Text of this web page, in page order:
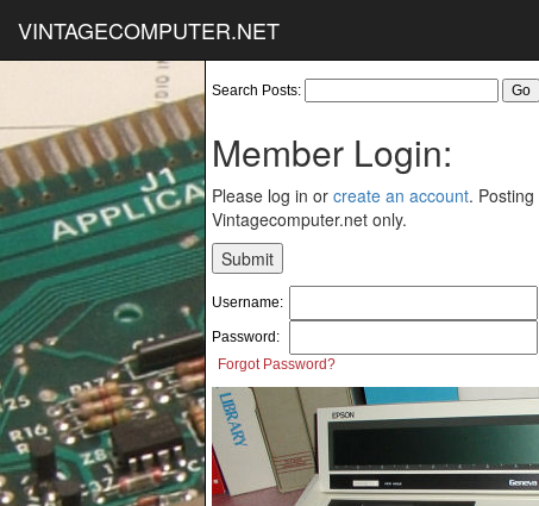
VINTAGECOMPUTER.NET
Search Posts:
Member Login:
Please log in or create an account.
Vintagecomputer.net only.
Username:
Password:
Forgot Password?